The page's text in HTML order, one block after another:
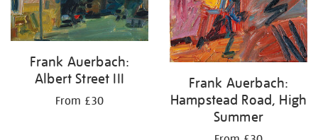
Frank Auerbach:
Albert Street III
From £30
Frank Auerbach:
Hampstead Road, High
Summer